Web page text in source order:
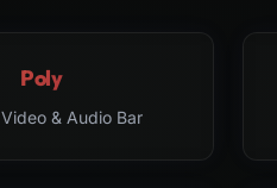
Poly
& Audio Bar